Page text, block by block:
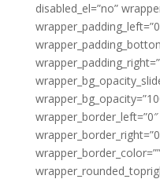
disabled_el=”no”